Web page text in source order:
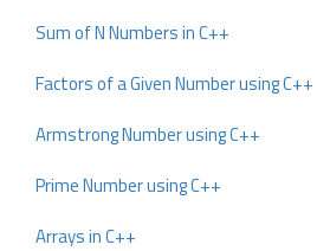
Sum of N Numbers in C++
Factors of a Given Number using C++
Armstrong Number using C++
Prime Number using C++
Arrays in C++